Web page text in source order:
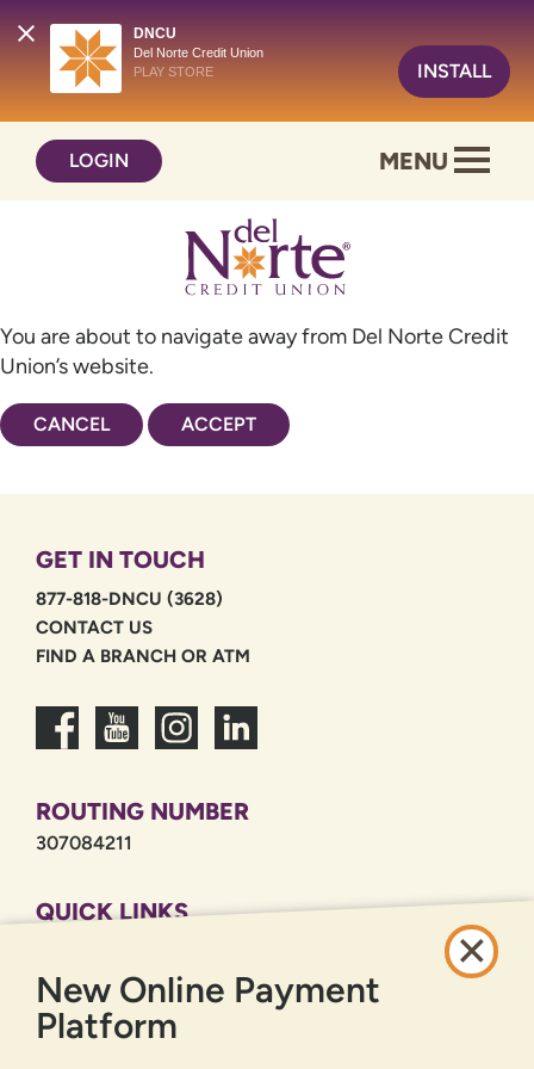
DNCU
Del Norte Credit Union
PLAY STORE
INSTALL
content
web
LOGIN MENU
You are about to navigate away from Del Norte Credit
Union’s website.
CANCEL ACCEPT
GET IN TOUCH
877-818-DNCU (3628)
CONTACT US
FIND A BRANCH OR ATM
ROUTING NUMBER
307084211
QUICK LINKS
PRIVACY POLICY
SITEMAP
New Online Payment
Platform